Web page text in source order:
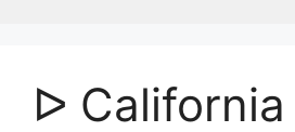
ᐅ California